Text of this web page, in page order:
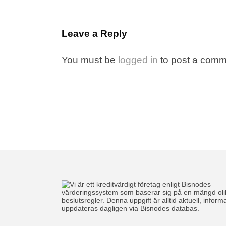
Leave a Reply
You must be logged in to post a